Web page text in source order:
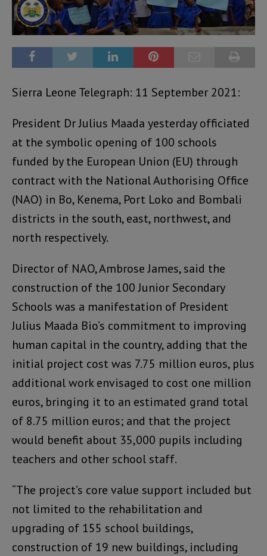
Sierra Leone Telegraph: 11 September 2021:
President Dr Julius Maada yesterday officiated
at the symbolic opening of 100 schools
funded by the European Union (EU) through
contract with the National Authorising Office
(NAO) in Bo, Kenema, Port Loko and Bombali
districts in the south, east, northwest, and
north respectively.
Director of NAO, Ambrose James, said the
construction of the 100 Junior Secondary
Schools was a manifestation of President
Julius Maada Bio’s commitment to improving
human capital in the country, adding that the
initial project cost was 7.75 million euros, plus
additional work envisaged to cost one million
euros, bringing it to an estimated grand total
of 8.75 million euros; and that the project
would benefit about 35,000 pupils including
teachers and other school staff.
“The project’s core value support included but
not limited to the rehabilitation and
upgrading of 155 school buildings,
construction of 19 new buildings, including